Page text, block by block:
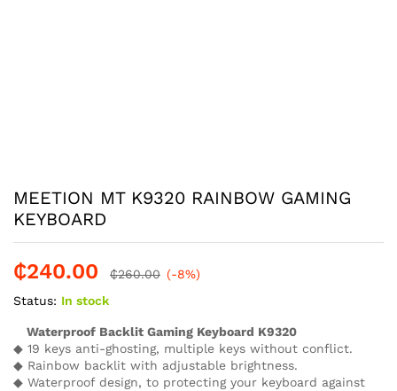
MEETION MT K9320 RAINBOW GAMING
KEYBOARD
₵240.00 ₵260.00 (-8%)
Status: In stock
Waterproof Backlit Gaming Keyboard K9320
◆ 19 keys anti-ghosting, multiple keys without conflict.
◆ Rainbow backlit with adjustable brightness.
◆ Waterproof design, to protecting your keyboard against